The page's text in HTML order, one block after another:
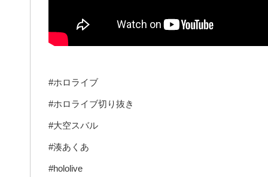
#ホロライブ
#ホロライブ切り抜き
#大空スバル
#湊あくあ
#hololive